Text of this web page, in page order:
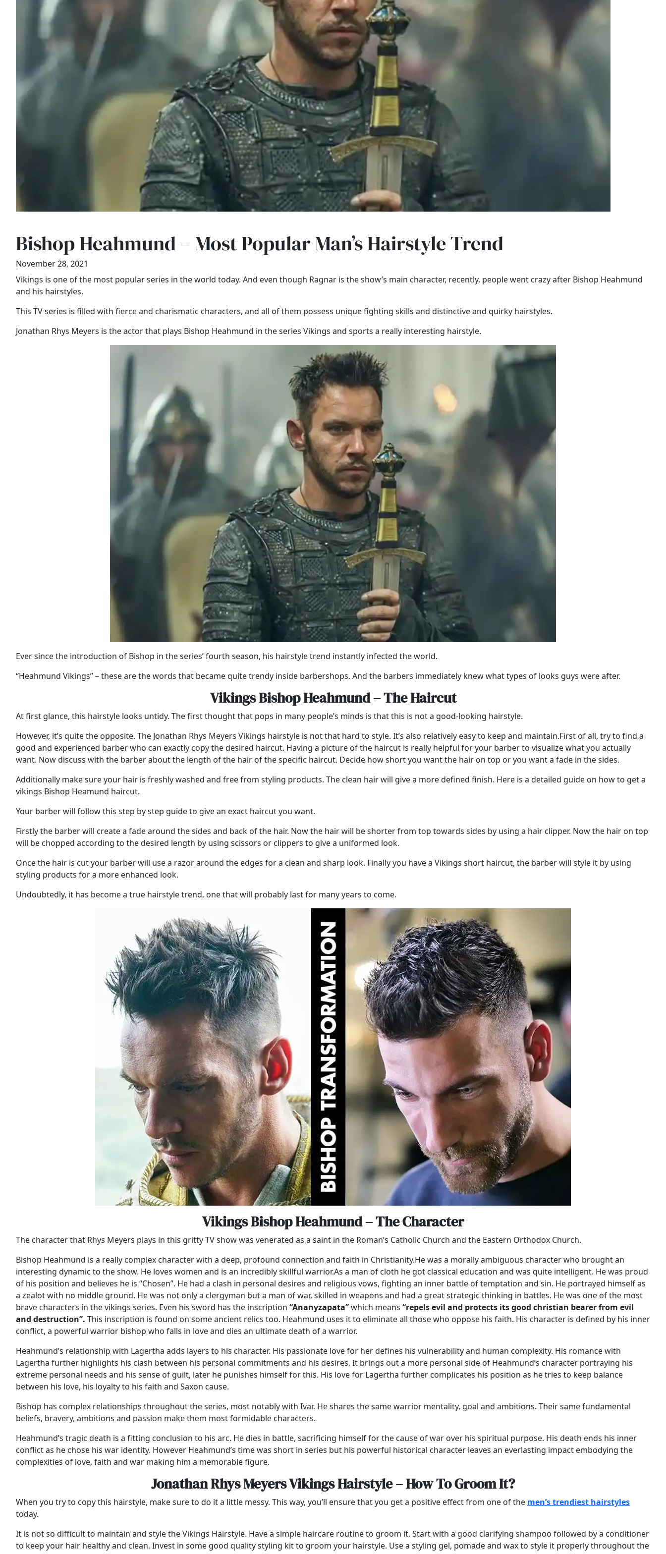
Bishop Heahmund – Most Popular Man’s Hairstyle Trend
November 28, 2021
Vikings is one of the most popular series in the world today. And even though Ragnar is the show’s main character, recently, people went crazy after Bishop Heahmund
and his hairstyles.
This TV series is filled with fierce and charismatic characters, and all of them possess unique fighting skills and distinctive and quirky hairstyles.
Jonathan Rhys Meyers is the actor that plays Bishop Heahmund in the series Vikings and sports a really interesting hairstyle.
Ever since the introduction of Bishop in the series’ fourth season, his hairstyle trend instantly infected the world.
“Heahmund Vikings” – these are the words that became quite trendy inside barbershops. And the barbers immediately knew what types of looks guys were after.
Vikings Bishop Heahmund – The Haircut
At first glance, this hairstyle looks untidy. The first thought that pops in many people’s minds is that this is not a good-looking hairstyle.
However, it’s quite the opposite. The Jonathan Rhys Meyers Vikings hairstyle is not that hard to style. It’s also relatively easy to keep and maintain.First of all, try to find a
good and experienced barber who can exactly copy the desired haircut. Having a picture of the haircut is really helpful for your barber to visualize what you actually
want. Now discuss with the barber about the length of the hair of the specific haircut. Decide how short you want the hair on top or you want a fade in the sides.
Additionally make sure your hair is freshly washed and free from styling products. The clean hair will give a more defined finish. Here is a detailed guide on how to get a
vikings Bishop Heamund haircut.
Your barber will follow this step by step guide to give an exact haircut you want.
Firstly the barber will create a fade around the sides and back of the hair. Now the hair will be shorter from top towards sides by using a hair clipper. Now the hair on top
will be chopped according to the desired length by using scissors or clippers to give a uniformed look.
Once the hair is cut your barber will use a razor around the edges for a clean and sharp look. Finally you have a Vikings short haircut, the barber will style it by using
styling products for a more enhanced look.
Undoubtedly, it has become a true hairstyle trend, one that will probably last for many years to come.
Vikings Bishop Heahmund – The Character
The character that Rhys Meyers plays in this gritty TV show was venerated as a saint in the Roman’s Catholic Church and the Eastern Orthodox Church.
Bishop Heahmund is a really complex character with a deep, profound connection and faith in Christianity.He was a morally ambiguous character who brought an
interesting dynamic to the show. He loves women and is an incredibly skillful warrior.As a man of cloth he got classical education and was quite intelligent. He was proud
of his position and believes he is “Chosen”. He had a clash in personal desires and religious vows, fighting an inner battle of temptation and sin. He portrayed himself as
a zealot with no middle ground. He was not only a clergyman but a man of war, skilled in weapons and had a great strategic thinking in battles. He was one of the most
brave characters in the vikings series. Even his sword has the inscription “Ananyzapata”which means “repels evil and protects its good christian bearer from evil
and destruction”. This inscription is found on some ancient relics too. Heahmund uses it to eliminate all those who oppose his faith. His character is defined by his inner
conflict, a powerful warrior bishop who falls in love and dies an ultimate death of a warrior.
Heahmund’s relationship with Lagertha adds layers to his character. His passionate love for her defines his vulnerability and human complexity. His romance with
Lagertha further highlights his clash between his personal commitments and his desires. It brings out a more personal side of Heahmund’s character portraying his
extreme personal needs and his sense of guilt, later he punishes himself for this. His love for Lagertha further complicates his position as he tries to keep balance
between his love, his loyalty to his faith and Saxon cause.
Bishop has complex relationships throughout the series, most notably with Ivar. He shares the same warrior mentality, goal and ambitions. Their same fundamental
beliefs, bravery, ambitions and passion make them most formidable characters.
Heahmund’s tragic death is a fitting conclusion to his arc. He dies in battle, sacrificing himself for the cause of war over his spiritual purpose. His death ends his inner
conflict as he chose his war identity. However Heahmund’s time was short in series but his powerful historical character leaves an everlasting impact embodying the
complexities of love, faith and war making him a memorable figure.
Jonathan Rhys Meyers Vikings Hairstyle – How To Groom It?
When you try to copy this hairstyle, make sure to do it a little messy. This way, you’ll ensure that you get a positive effect from one of the men’s trendiest hairstyles
today.
It is not so difficult to maintain and style the Vikings Hairstyle. Have a simple haircare routine to groom it. Start with a good clarifying shampoo followed by a conditioner
to keep your hair healthy and clean. Invest in some good quality styling kit to groom your hairstyle. Use a styling gel, pomade and wax to style it properly throughout the